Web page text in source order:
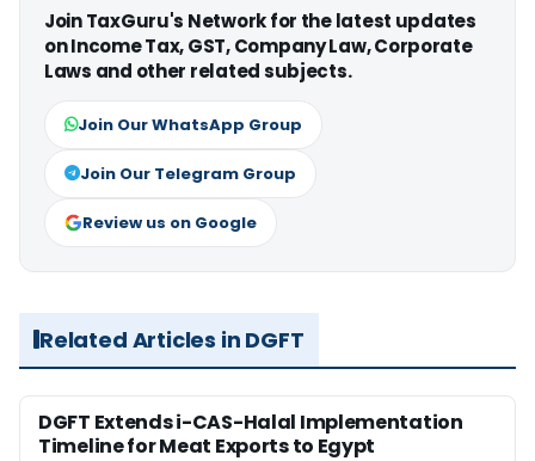
Join TaxGuru's Network for the latest updates
on Income Tax, GST, Company Law, Corporate
Laws and other related subjects.
Join Our WhatsApp Group
Join Our Telegram Group
Review us on Google
Related Articles in DGFT
DGFT Extends i-CAS-Halal Implementation
Timeline for Meat Exports to Egypt